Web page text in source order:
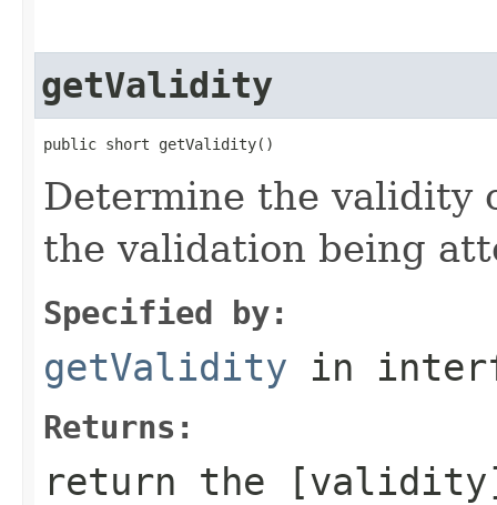
getValidity
public short getValidity()
Determine the validity
the validation being
Specified by:
getValidity in
Returns:
return the